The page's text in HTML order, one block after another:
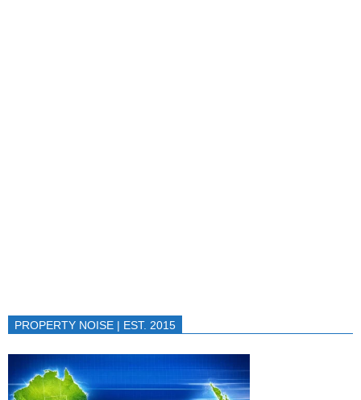
PROPERTY NOISE | EST. 2015